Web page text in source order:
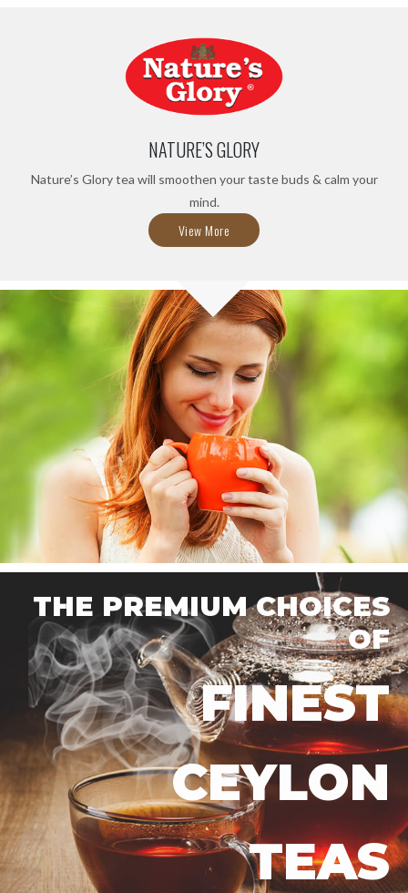
NATURE’S GLORY
Nature’s Glory tea will smoothen your taste buds & calm your
mind.
View More
THE PREMIUM CHOICES
OF
FINEST
CEYLON
TEAS